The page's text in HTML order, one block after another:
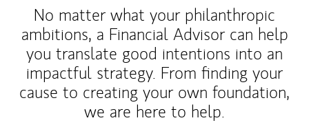
No matter what your philanthropic
ambitions, a Financial Advisor can help
you translate good intentions into an
impactful strategy. From finding your
cause to creating your own foundation,
we are here to help.